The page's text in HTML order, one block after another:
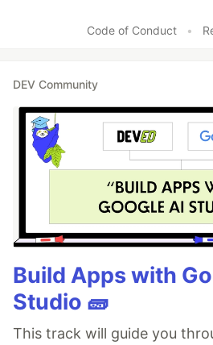
Code of Conduct •
DEV Community
Build Apps with
Studio 🧱
This track will guide you